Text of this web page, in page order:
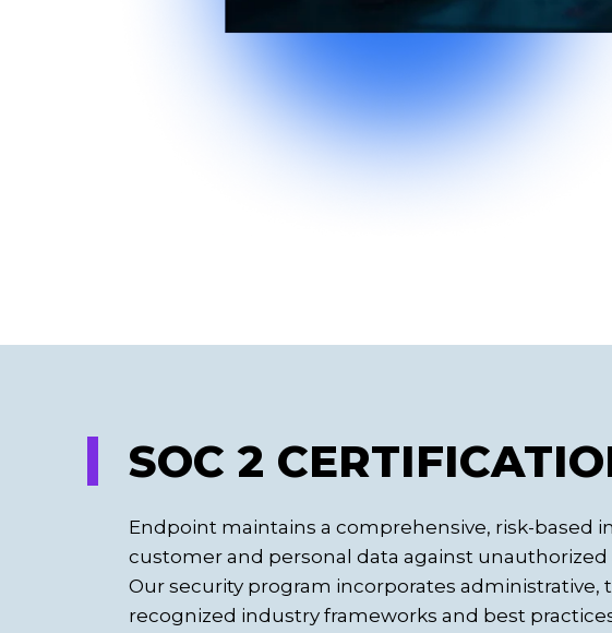
SOC 2
Endpoint maintains a comprehensive, risk-
customer and personal data against
Our security program incorporates
recognized industry frameworks and best